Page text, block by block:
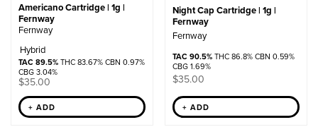
Americano Cartridge | 1g |
Fernway
Fernway
Hybrid
TAC 89.5%THC 83.67% CBN 0.97%
CBG 3.04%
$35.00
+ ADD
Night Cap Cartridge | 1g |
Fernway
Fernway
TAC 90.5%THC 86.8% CBN 0.59%
CBG 1.69%
$35.00
+ ADD